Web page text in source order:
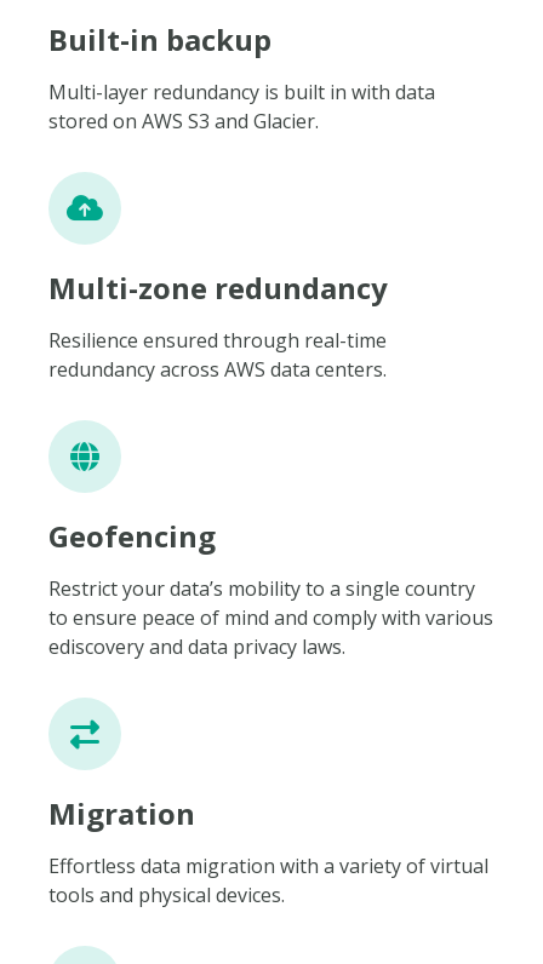
Built-in backup
Multi-layer redundancy is built in with data
stored on AWS S3 and Glacier.
Multi-zone redundancy
Resilience ensured through real-time
redundancy across AWS data centers.
Geofencing
Restrict your data’s mobility to a single country
to ensure peace of mind and comply with various
ediscovery and data privacy laws.
Migration
Effortless data migration with a variety of virtual
tools and physical devices.